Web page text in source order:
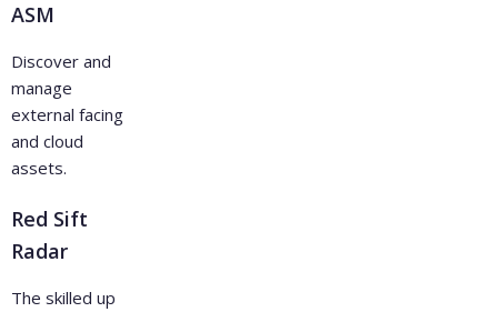
ASM
Discover and
manage
external facing
and cloud
assets.
Red Sift
Radar
The skilled up